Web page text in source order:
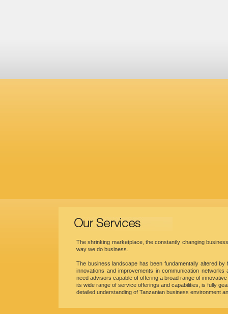
The shrinking marketplace, the constantly changing
way we do business.
The business landscape has been fundamentally altered
innovations and improvements in communication
need advisors capable of offering a broad range of
its wide range of service offerings and capabilities, is fully
detailed understanding of Tanzanian business environment